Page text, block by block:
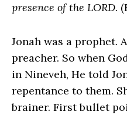
presence of the LORD.
Jonah was a prophet.
preacher. So when
in Nineveh, He told
repentance to them.
brainer. First bullet